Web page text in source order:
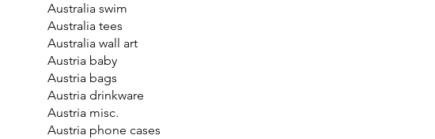
Australia swim
Australia tees
Australia wall art
Austria baby
Austria bags
Austria drinkware
Austria misc.
Austria phone cases